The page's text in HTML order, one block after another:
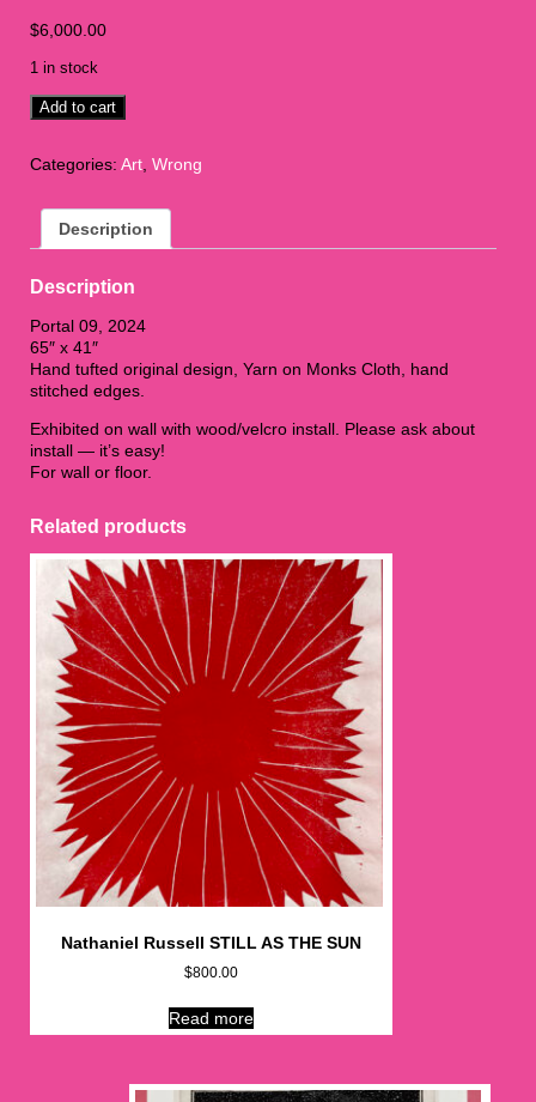
$6,000.00
1 in stock
Rachel
Comminos
09
Add to cart
Categories: Art Wrong
Description
Description
Portal 09, 2024
65″ x 41″
Hand tufted original design, Yarn on Monks Cloth, hand
stitched edges.
Exhibited on wall with wood/velcro install. Please ask about
install — it’s easy!
For wall or floor.
Related products
Nathaniel Russell STILL AS THE SUN
$800.00
Read more